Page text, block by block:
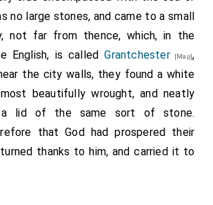
no large stones, and came to a small
not far from thence, which, in the
English, is calledGrantchester[Map],
the city walls, they found a white
beautifully wrought, and neatly
a lid of the same sort of stone.
that God had prospered their
thanks to him, and carried it to